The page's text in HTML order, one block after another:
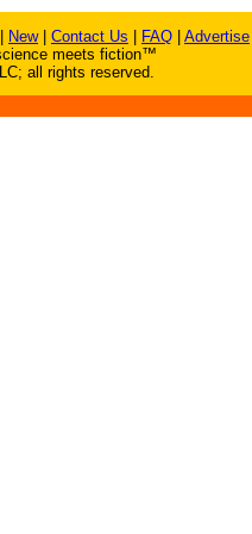
New| Contact Us FAQ Advertise
meets fiction™
all rights reserved.